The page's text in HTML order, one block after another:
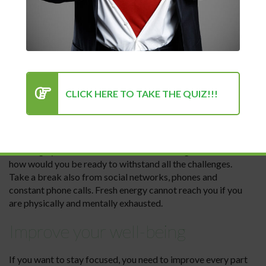
Motivation is a beast and sometimes it is very difficult to
find ways to stay motivated. Check
HERE for some
Take a break
People who have a huge capacity of working memory do
not need a break from obligations so often. However, for
“recharge your batteries” to focus on solving tasks. And
how would you be ready to withstand all the challenges.
Take a break also from social networks, phones and
constant phone calls. Fresh energy cannot reach you if you
are physically and mentally exhausted.
Improve your well-being
If you want to stay focused, you need to improve every part
CLICK HERE TO TAKE THE QUIZ!!!